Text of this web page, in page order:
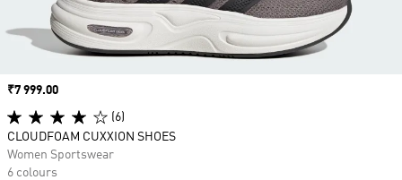
Price
₹7 999.00
(6)
CLOUDFOAM CUXXION SHOES
Women Sportswear
6 colours